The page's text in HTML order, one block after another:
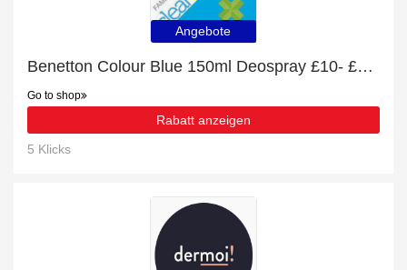
Angebote
Benetton Colour Blue 150ml Deospray £10- £43 off
Go to shop
Rabatt anzeigen
5 Klicks